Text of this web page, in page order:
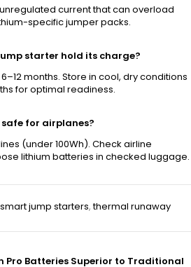
current that can overload
specific jumper packs.
starter hold its charge?
months. Store in cool, dry conditions
for optimal readiness.
for airplanes?
(under 100Wh). Check airline
lithium batteries in checked luggage.
smart jump starters,thermal runaway
Pro Batteries Superior to Traditional